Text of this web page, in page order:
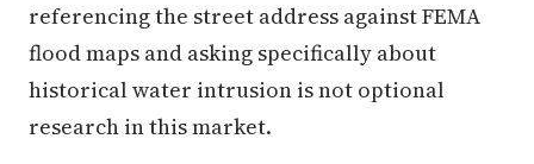
referencing the street address against FEMA
flood maps and asking specifically about
historical water intrusion is not optional
research in this market.